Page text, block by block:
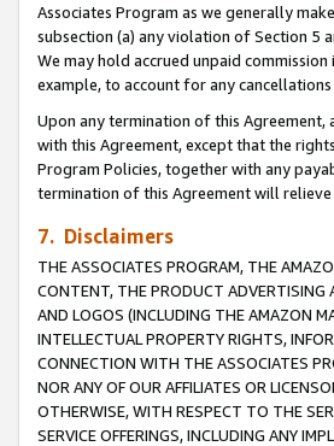
Associates Program as we generally
subsection (a) any violation of Section 5
We may hold accrued unpaid
example, to account for any
Upon any termination of this
with this Agreement, except that the
Program Policies, together with any
termination of this Agreement will
7. Disclaimers
THE ASSOCIATES PROGRAM, THE
CONTENT, THE PRODUCT ADVERTISING
AND LOGOS (INCLUDING THE AMAZON
INTELLECTUAL PROPERTY RIGHTS,
CONNECTION WITH THE ASSOCIATES
NOR ANY OF OUR AFFILIATES OR
OTHERWISE, WITH RESPECT TO THE
SERVICE OFFERINGS, INCLUDING ANY